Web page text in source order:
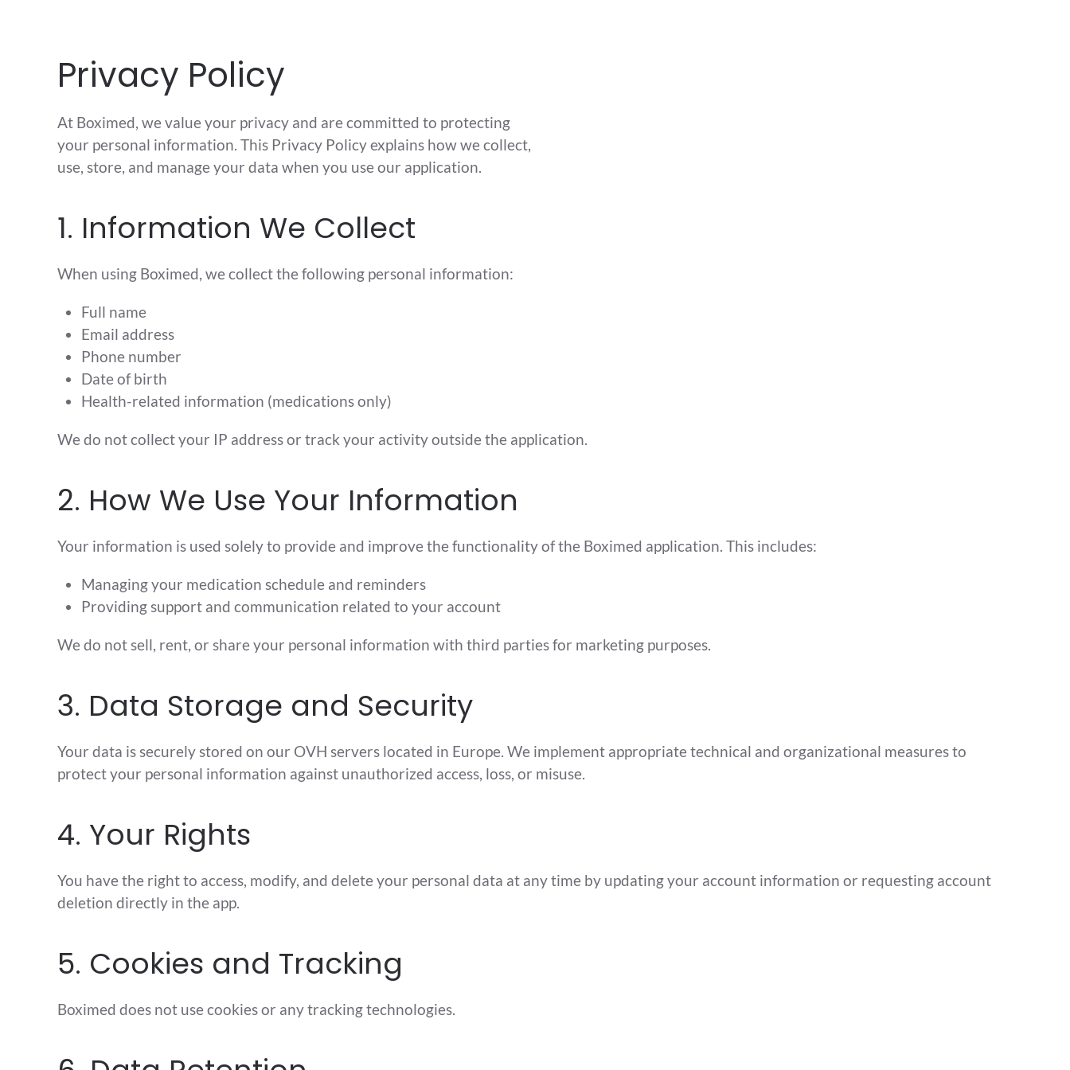
Privacy Policy
At Boximed, we value your privacy and are committed to protecting
your personal information. This Privacy Policy explains how we collect,
use, store, and manage your data when you use our application.
1. Information We Collect
When using Boximed, we collect the following personal information:
Full name
Email address
Phone number
Date of birth
Health-related information (medications only)
We do not collect your IP address or track your activity outside the application.
2. How We Use Your Information
Your information is used solely to provide and improve the functionality of the Boximed application. This includes:
Managing your medication schedule and reminders
Providing support and communication related to your account
We do not sell, rent, or share your personal information with third parties for marketing purposes.
3. Data Storage and Security
Your data is securely stored on our OVH servers located in Europe. We implement appropriate technical and organizational measures to
protect your personal information against unauthorized access, loss, or misuse.
4. Your Rights
You have the right to access, modify, and delete your personal data at any time by updating your account information or requesting account
deletion directly in the app.
5. Cookies and Tracking
Boximed does not use cookies or any tracking technologies.